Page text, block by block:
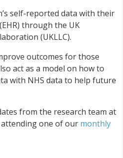
self-reported data with their
through the UK
(UKLLC).
outcomes for those
act as a model on how to
with NHS data to help future
from the research team at
attending one of our monthly